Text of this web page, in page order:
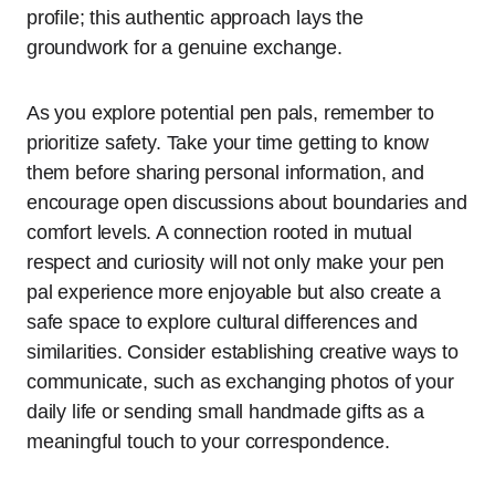
profile; this authentic approach lays the
groundwork for a genuine exchange.
As you explore potential pen pals, remember to
prioritize safety. Take your time getting to know
them before sharing personal information, and
encourage open discussions about boundaries and
comfort levels. A connection rooted in mutual
respect and curiosity will not only make your pen
pal experience more enjoyable but also create a
safe space to explore cultural differences and
similarities. Consider establishing creative ways to
communicate, such as exchanging photos of your
daily life or sending small handmade gifts as a
meaningful touch to your correspondence.